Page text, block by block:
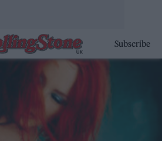
Subscribe